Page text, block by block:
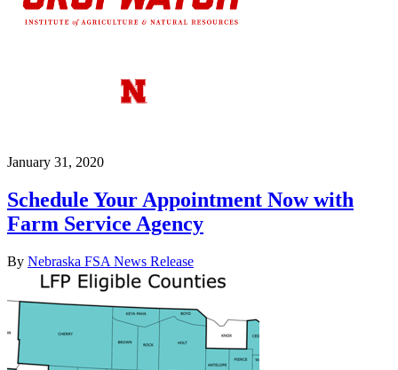
January 31, 2020
Schedule Your Appointment Now with
Farm Service Agency
By Nebraska FSA News Release